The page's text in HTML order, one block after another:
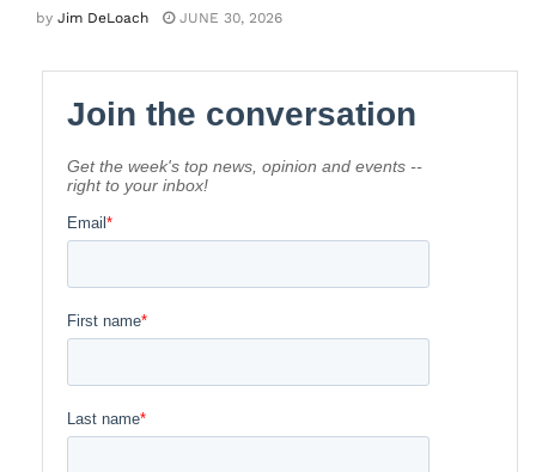
by Jim DeLoach JUNE 30, 2026